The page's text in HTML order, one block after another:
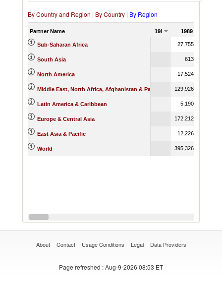
By Country and Region | By Country | By Region
Partner Name 1988 1989
Sub-Saharan Africa 27,755.48
South Asia 613.25
North America 17,524.26
Middle East, North Africa, Afghanistan & Pakistan 129,926.42
Latin America & Caribbean 5,190.64
Europe & Central Asia 172,212.08
East Asia & Pacific 12,226.73
World 395,326.73
About Contact Usage Conditions Legal Data Providers
Page refreshed : Aug-9-2026 08:53 ET